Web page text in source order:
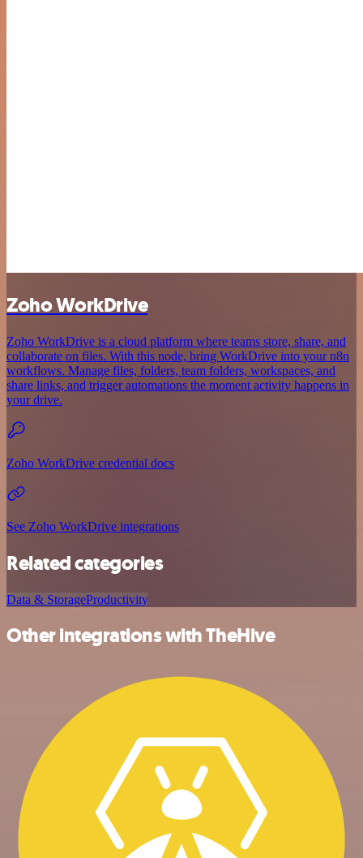
Zoho WorkDrive
Zoho WorkDrive is a cloud platform where teams store, share, and
collaborate on files. With this node, bring WorkDrive into your n8n
workflows. Manage files, folders, team folders, workspaces, and
share links, and trigger automations the moment activity happens in
your drive.
Zoho WorkDrive credential docs
See Zoho WorkDrive integrations
Related categories
Data & StorageProductivity
Other integrations with TheHive